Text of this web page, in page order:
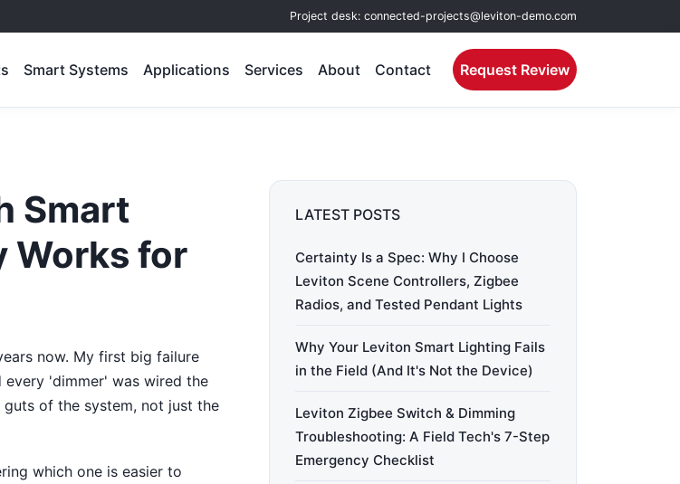
Project desk: connected-projects@leviton-demo.com
Smart Systems Applications Services About Contact Request Review
Smart
Works for
now. My first big failure
every 'dimmer' was wired the
of the system, not just the
which one is easier to
LATEST POSTS
Certainty Is a Spec: Why I Choose
Leviton Scene Controllers, Zigbee
Radios, and Tested Pendant Lights
Why Your Leviton Smart Lighting Fails
in the Field (And It's Not the Device)
Leviton Zigbee Switch & Dimming
Troubleshooting: A Field Tech's 7-Step
Emergency Checklist